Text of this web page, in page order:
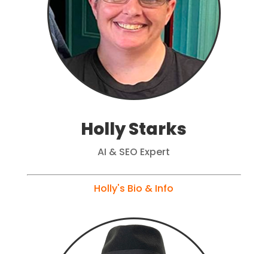
Holly Starks
AI & SEO Expert
Holly's Bio & Info